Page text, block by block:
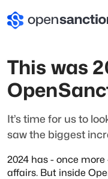
This was
It’s time for us to
saw the biggest
2024 has - once
affairs. But inside